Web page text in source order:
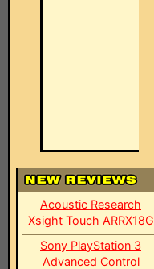
Acoustic Research
Xsight Touch ARRX18G
Sony PlayStation 3
Advanced Control